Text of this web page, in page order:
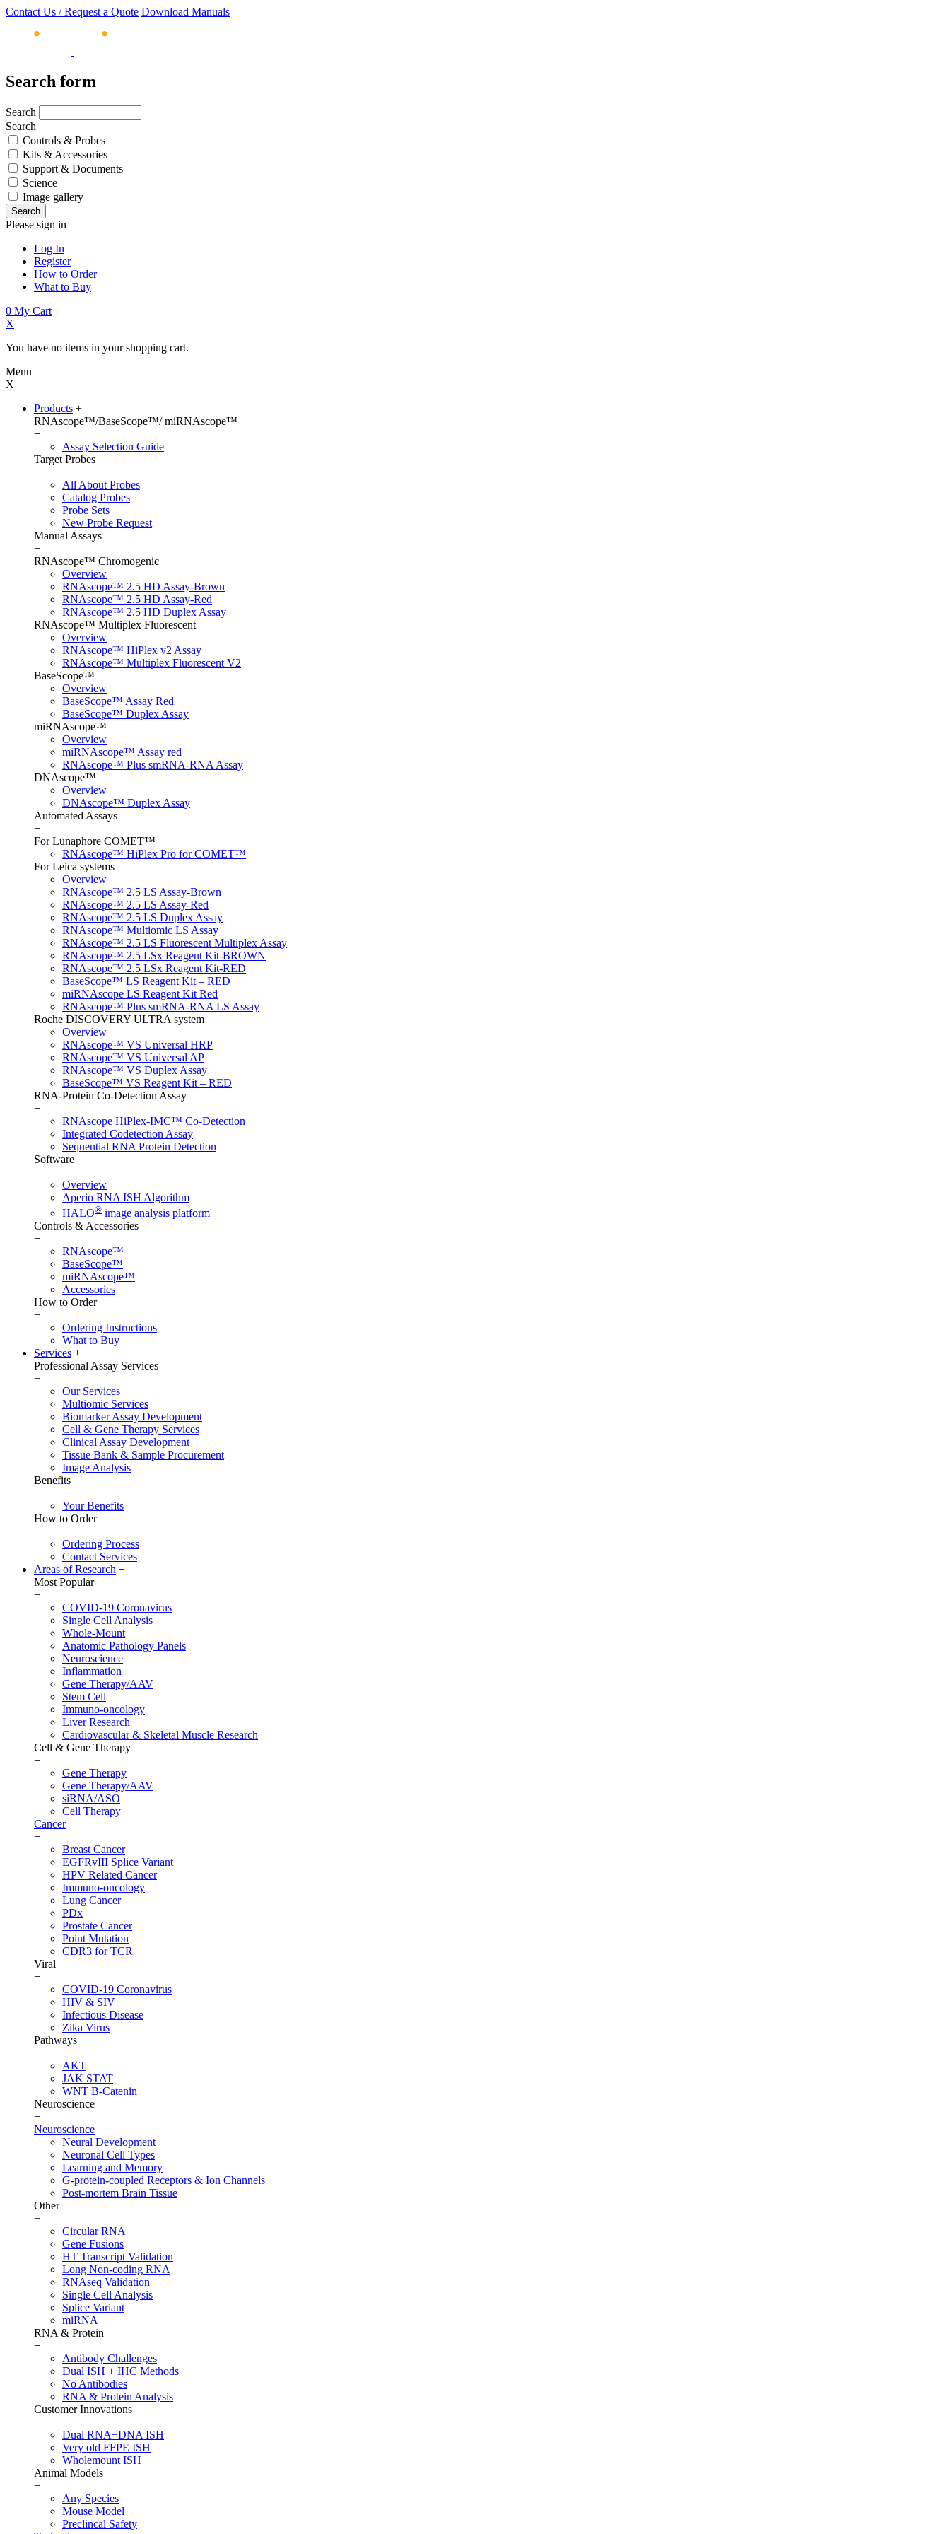
Contact Us / Request a Quote Download Manuals
Search form
Search
Search
Controls & Probes
Kits & Accessories
Support & Documents
Science
Image gallery
Please sign in
Log In
Register
How to Order
What to Buy
0 My Cart
X
You have no items in your shopping cart.
Menu
X
Products +
RNAscope™/BaseScope™/ miRNAscope™
+
Assay Selection Guide
Target Probes
+
All About Probes
Catalog Probes
Probe Sets
New Probe Request
Manual Assays
+
RNAscope™ Chromogenic
Overview
RNAscope™ 2.5 HD Assay-Brown
RNAscope™ 2.5 HD Assay-Red
RNAscope™ 2.5 HD Duplex Assay
RNAscope™ Multiplex Fluorescent
Overview
RNAscope™ HiPlex v2 Assay
RNAscope™ Multiplex Fluorescent V2
BaseScope™
Overview
BaseScope™ Assay Red
BaseScope™ Duplex Assay
miRNAscope™
Overview
miRNAscope™ Assay red
RNAscope™ Plus smRNA-RNA Assay
DNAscope™
Overview
DNAscope™ Duplex Assay
Automated Assays
+
For Lunaphore COMET™
RNAscope™ HiPlex Pro for COMET™
For Leica systems
Overview
RNAscope™ 2.5 LS Assay-Brown
RNAscope™ 2.5 LS Assay-Red
RNAscope™ 2.5 LS Duplex Assay
RNAscope™ Multiomic LS Assay
RNAscope™ 2.5 LS Fluorescent Multiplex Assay
RNAscope™ 2.5 LSx Reagent Kit-BROWN
RNAscope™ 2.5 LSx Reagent Kit-RED
BaseScope™ LS Reagent Kit – RED
miRNAscope LS Reagent Kit Red
RNAscope™ Plus smRNA-RNA LS Assay
Roche DISCOVERY ULTRA system
Overview
RNAscope™ VS Universal HRP
RNAscope™ VS Universal AP
RNAscope™ VS Duplex Assay
BaseScope™ VS Reagent Kit – RED
RNA-Protein Co-Detection Assay
+
RNAscope HiPlex-IMC™ Co-Detection
Integrated Codetection Assay
Sequential RNA Protein Detection
Software
+
Overview
Aperio RNA ISH Algorithm
HALO® image analysis platform
Controls & Accessories
+
RNAscope™
BaseScope™
miRNAscope™
Accessories
How to Order
+
Ordering Instructions
What to Buy
Services +
Professional Assay Services
+
Our Services
Multiomic Services
Biomarker Assay Development
Cell & Gene Therapy Services
Clinical Assay Development
Tissue Bank & Sample Procurement
Image Analysis
Benefits
+
Your Benefits
How to Order
+
Ordering Process
Contact Services
Areas of Research +
Most Popular
+
COVID-19 Coronavirus
Single Cell Analysis
Whole-Mount
Anatomic Pathology Panels
Neuroscience
Inflammation
Gene Therapy/AAV
Stem Cell
Immuno-oncology
Liver Research
Cardiovascular & Skeletal Muscle Research
Cell & Gene Therapy
+
Gene Therapy
Gene Therapy/AAV
siRNA/ASO
Cell Therapy
Cancer
+
Breast Cancer
EGFRvIII Splice Variant
HPV Related Cancer
Immuno-oncology
Lung Cancer
PDx
Prostate Cancer
Point Mutation
CDR3 for TCR
Viral
+
COVID-19 Coronavirus
HIV & SIV
Infectious Disease
Zika Virus
Pathways
+
AKT
JAK STAT
WNT B-Catenin
Neuroscience
+
Neuroscience
Neural Development
Neuronal Cell Types
Learning and Memory
G-protein-coupled Receptors & Ion Channels
Post-mortem Brain Tissue
Other
+
Circular RNA
Gene Fusions
HT Transcript Validation
Long Non-coding RNA
RNAseq Validation
Single Cell Analysis
Splice Variant
miRNA
RNA & Protein
+
Antibody Challenges
Dual ISH + IHC Methods
No Antibodies
RNA & Protein Analysis
Customer Innovations
+
Dual RNA+DNA ISH
Very old FFPE ISH
Wholemount ISH
Animal Models
+
Any Species
Mouse Model
Preclincal Safety